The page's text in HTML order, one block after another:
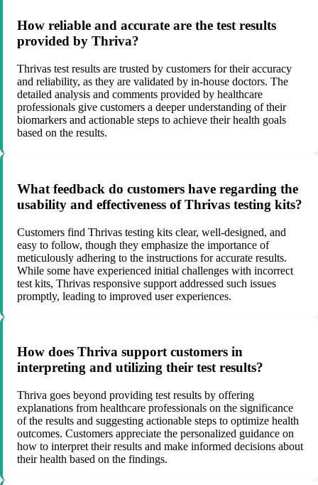
How reliable and accurate are the test results
provided by Thriva?
Thrivas test results are trusted by customers for their accuracy
and reliability, as they are validated by in-house doctors. The
detailed analysis and comments provided by healthcare
professionals give customers a deeper understanding of their
biomarkers and actionable steps to achieve their health goals
based on the results.
What feedback do customers have regarding the
usability and effectiveness of Thrivas testing kits?
Customers find Thrivas testing kits clear, well-designed, and
easy to follow, though they emphasize the importance of
meticulously adhering to the instructions for accurate results.
While some have experienced initial challenges with incorrect
test kits, Thrivas responsive support addressed such issues
promptly, leading to improved user experiences.
How does Thriva support customers in
interpreting and utilizing their test results?
Thriva goes beyond providing test results by offering
explanations from healthcare professionals on the significance
of the results and suggesting actionable steps to optimize health
outcomes. Customers appreciate the personalized guidance on
how to interpret their results and make informed decisions about
their health based on the findings.